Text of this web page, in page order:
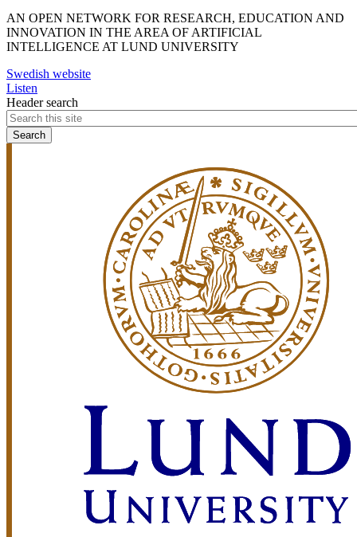
AN OPEN NETWORK FOR RESEARCH, EDUCATION AND
INNOVATION IN THE AREA OF ARTIFICIAL
INTELLIGENCE AT LUND UNIVERSITY
Swedish website
Listen
Header search